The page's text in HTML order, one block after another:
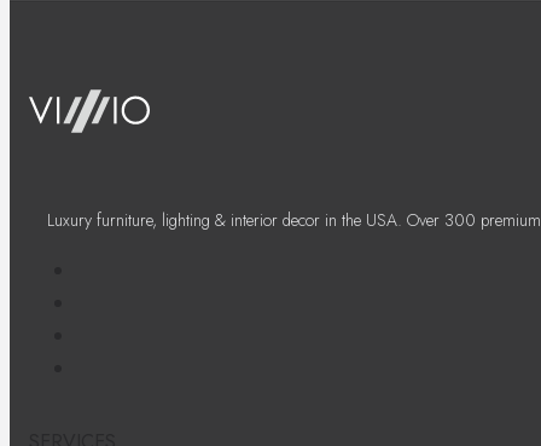
Luxury furniture, lighting & interior decor in the USA. Over 300